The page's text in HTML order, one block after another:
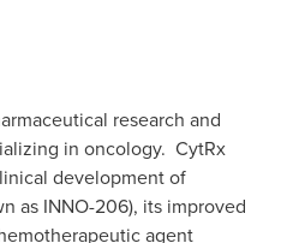
research and
in oncology. CytRx
development of
as INNO-206), its improved
agent